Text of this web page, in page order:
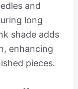
and
long
shade adds
enhancing
pieces.